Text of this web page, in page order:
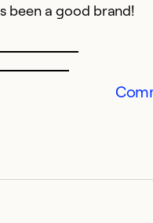
been a good brand!